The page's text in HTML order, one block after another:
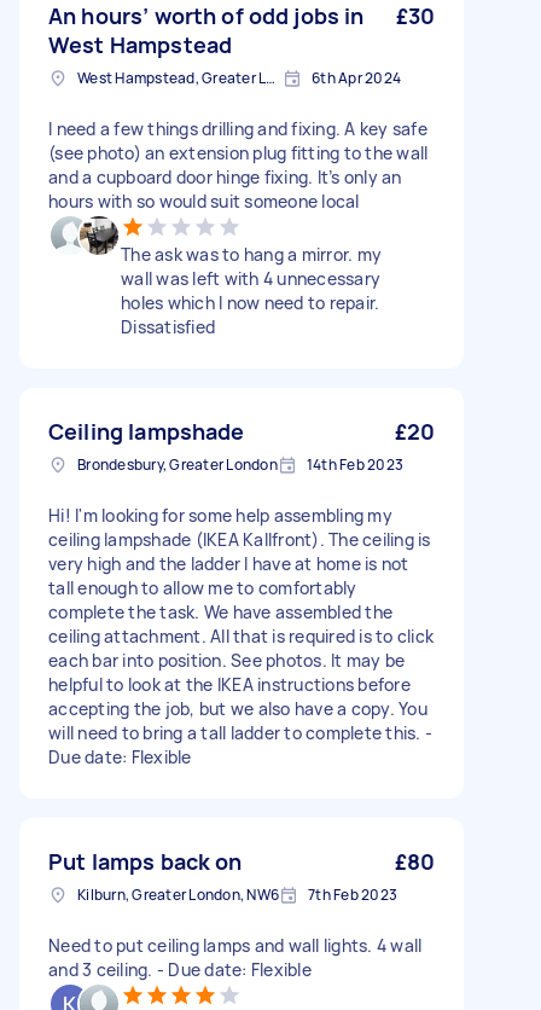
An hours’ worth of odd jobs in
West Hampstead
£30
West Hampstead, Greater London, NW6 6th Apr 2024
I need a few things drilling and fixing. A key safe
(see photo) an extension plug fitting to the wall
and a cupboard door hinge fixing. It’s only an
hours with so would suit someone local
The ask was to hang a mirror. my
wall was left with 4 unnecessary
holes which I now need to repair.
Dissatisfied
Ceiling lampshade £20
Brondesbury, Greater London 14th Feb 2023
Hi! I'm looking for some help assembling my
ceiling lampshade (IKEA Kallfront). The ceiling is
very high and the ladder I have at home is not
tall enough to allow me to comfortably
complete the task. We have assembled the
ceiling attachment. All that is required is to click
each bar into position. See photos. It may be
helpful to look at the IKEA instructions before
accepting the job, but we also have a copy. You
will need to bring a tall ladder to complete this. -
Due date: Flexible
Put lamps back on £80
Kilburn, Greater London, NW6 7th Feb 2023
Need to put ceiling lamps and wall lights. 4 wall
and 3 ceiling. - Due date: Flexible